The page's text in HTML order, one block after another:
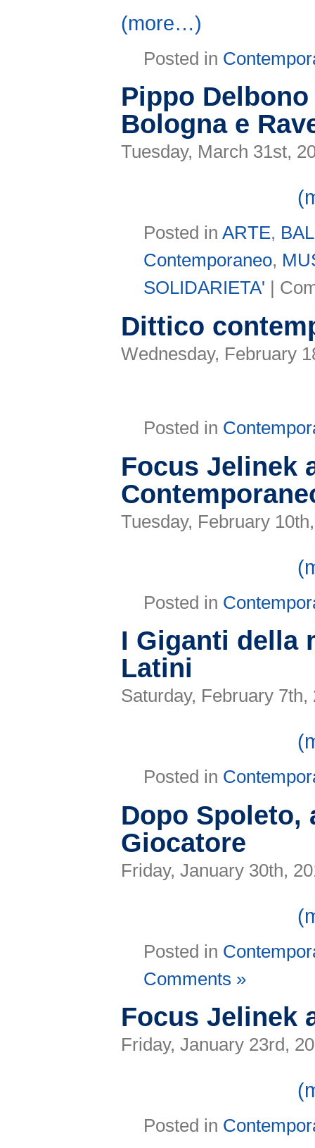
(more…)
Posted in
Pippo
Bologna e
Tuesday, March 31st,
Posted inARTE,
Contemporaneo,
SOLIDARIETA' |
Dittico
Wednesday, February
Posted in
Focus Jelinek
Tuesday, February
Posted in
I Giganti della
Latini
Saturday, February 7th,
Posted in
Dopo Spoleto,
Giocatore
Friday, January 30th,
Posted in
Comments »
Focus Jelinek
Friday, January 23rd,
Posted in